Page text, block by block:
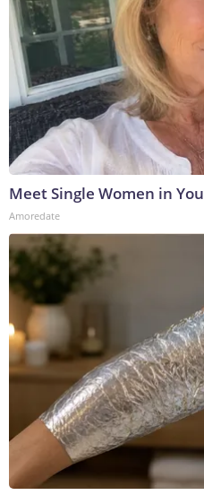
Meet Single Women in
Amoredate